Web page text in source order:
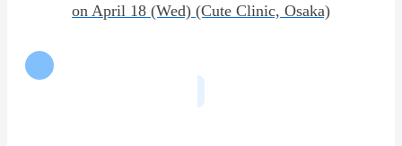
on April 18 (Wed) (Cute Clinic, Osaka)